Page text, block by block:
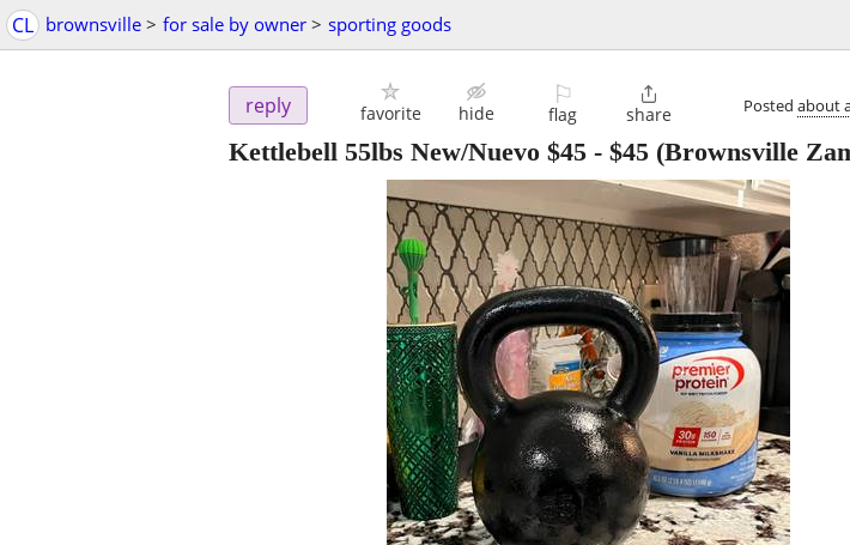
CL brownsville > for sale by owner > sporting goods
reply favorite hide
⚐
flag

share Posted about
Kettlebell 55lbs New/Nuevo $45 - $45 (Brownsville